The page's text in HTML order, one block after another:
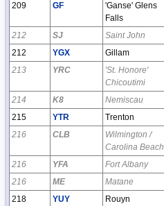
209 GF
'Ganse' Glens
Falls
212 SJ Saint John
212
YGX Gillam
213
YRC
'St. Honore'
Chicoutimi
214 K8 Nemiscau
215
YTR Trenton
216
CLB
Wilmington /
Carolina Beach
216 YFA Fort Albany
216
ME Matane
218
YUY Rouyn